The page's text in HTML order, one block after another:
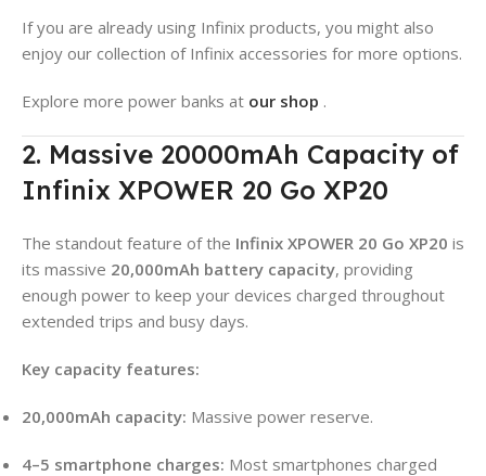
If you are already using Infinix products, you might also
enjoy our collection of Infinix accessories for more options.
Explore more power banks at our shop .
2. Massive 20000mAh Capacity of
Infinix XPOWER 20 Go XP20
The standout feature of the Infinix XPOWER 20 Go XP20 is
its massive 20,000mAh battery capacity, providing
enough power to keep your devices charged throughout
extended trips and busy days.
Key capacity features:
20,000mAh capacity: Massive power reserve.
4–5 smartphone charges: Most smartphones charged